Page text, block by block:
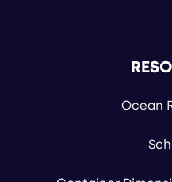
Ocean